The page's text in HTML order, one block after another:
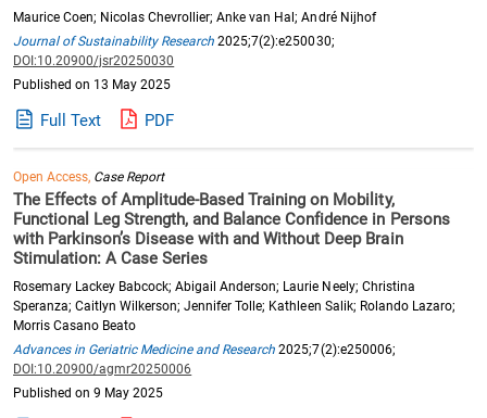
Maurice Coen; Nicolas Chevrollier; Anke van Hal; André Nijhof
Journal of Sustainability Research 2025;7(2):e250030;
DOI:10.20900/jsr20250030
Published on 13 May 2025
Full Text PDF
Open Access, Case Report
The Effects of Amplitude-Based Training on Mobility,
Functional Leg Strength, and Balance Confidence in Persons
with Parkinson’s Disease with and Without Deep Brain
Stimulation: A Case Series
Rosemary Lackey Babcock; Abigail Anderson; Laurie Neely; Christina
Speranza; Caitlyn Wilkerson; Jennifer Tolle; Kathleen Salik; Rolando Lazaro;
Morris Casano Beato
Advances in Geriatric Medicine and Research 2025;7(2):e250006;
DOI:10.20900/agmr20250006
Published on 9 May 2025